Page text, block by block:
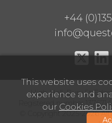
This website uses
experience and
our Cookies
+44
High Hall, Bury St
Registered number
© Copyright 2025-2026 All